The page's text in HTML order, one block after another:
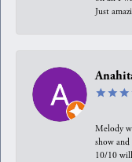
Just
Melody
show
10/10